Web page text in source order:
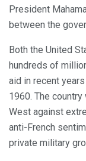
President
between the
Both the United
hundreds of
aid in recent
1960. The
West against
anti-French
private military